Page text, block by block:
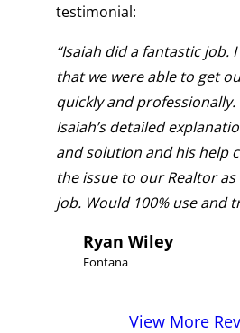
testimonial:
“Isaiah did a fantastic job.
that we were able to get
quickly and
Isaiah’s detailed
and solution and his help
the issue to our Realtor as
job. Would 100% use and
Ryan Wiley
Fontana
View More